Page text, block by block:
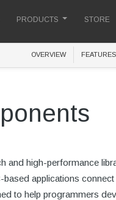
PRODUCTS STORE
OVERVIEW FEATURES
and high-performance
applications
to help programmers